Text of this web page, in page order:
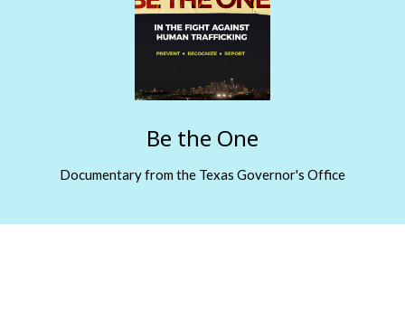
Be the One
Documentary from the Texas Governor's Office